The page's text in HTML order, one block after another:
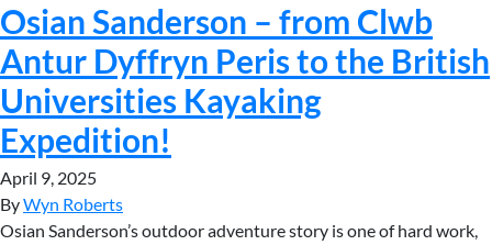
Osian Sanderson – from Clwb
Antur Dyffryn Peris to the British
Universities Kayaking
Expedition!
April 9, 2025
ByWyn Roberts
Osian Sanderson’s outdoor adventure story is one of hard work,